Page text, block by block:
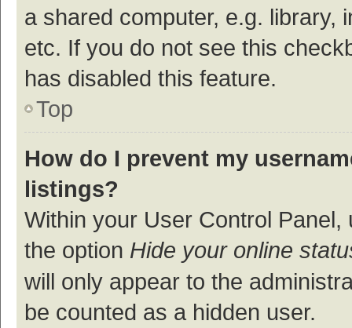
a shared computer, e.g. library,
etc. If you do not see this
has disabled this feature.
Top
How do I prevent my
listings?
Within your User Control Panel,
the option Hide your online
will only appear to the
be counted as a hidden user.